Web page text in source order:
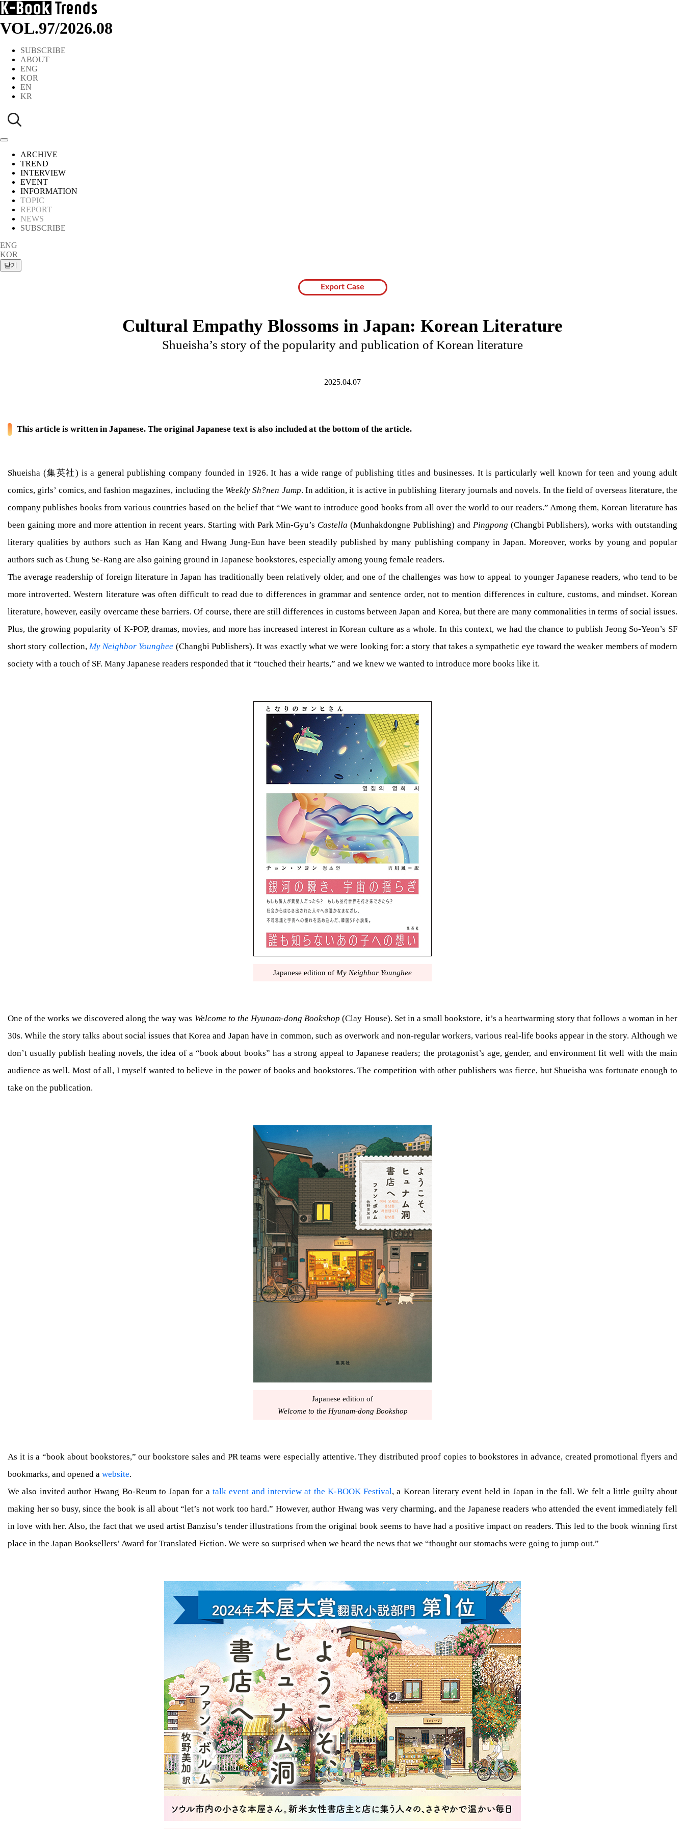
VOL.97/2026.08
SUBSCRIBE
ABOUT
ENG
KOR
EN
KR
ARCHIVE
TREND
INTERVIEW
EVENT
INFORMATION
TOPIC
REPORT
NEWS
SUBSCRIBE
ENG
KOR
Export Case
Cultural Empathy Blossoms in Japan: Korean Literature
Shueisha’s story of the popularity and publication of Korean literature
2025.04.07
This article is written in Japanese. The original Japanese text is also included at the bottom of the article.
Shueisha (集英社) is a general publishing company founded in 1926. It has a wide range of publishing titles and businesses. It is particularly well known for teen and young adult
comics, girls’ comics, and fashion magazines, including the Weekly Sh?nen Jump. In addition, it is active in publishing literary journals and novels. In the field of overseas literature, the
company publishes books from various countries based on the belief that “We want to introduce good books from all over the world to our readers.” Among them, Korean literature has
been gaining more and more attention in recent years. Starting with Park Min-Gyu’s Castella (Munhakdongne Publishing) and Pingpong (Changbi Publishers), works with outstanding
literary qualities by authors such as Han Kang and Hwang Jung-Eun have been steadily published by many publishing company in Japan. Moreover, works by young and popular
authors such as Chung Se-Rang are also gaining ground in Japanese bookstores, especially among young female readers.
The average readership of foreign literature in Japan has traditionally been relatively older, and one of the challenges was how to appeal to younger Japanese readers, who tend to be
more introverted. Western literature was often difficult to read due to differences in grammar and sentence order, not to mention differences in culture, customs, and mindset. Korean
literature, however, easily overcame these barriers. Of course, there are still differences in customs between Japan and Korea, but there are many commonalities in terms of social issues.
Plus, the growing popularity of K-POP, dramas, movies, and more has increased interest in Korean culture as a whole. In this context, we had the chance to publish Jeong So-Yeon’s SF
short story collection, My Neighbor Younghee (Changbi Publishers). It was exactly what we were looking for: a story that takes a sympathetic eye toward the weaker members of modern
society with a touch of SF. Many Japanese readers responded that it “touched their hearts,” and we knew we wanted to introduce more books like it.
Japanese edition of My Neighbor Younghee
One of the works we discovered along the way was Welcome to the Hyunam-dong Bookshop (Clay House). Set in a small bookstore, it’s a heartwarming story that follows a woman in her
30s. While the story talks about social issues that Korea and Japan have in common, such as overwork and non-regular workers, various real-life books appear in the story. Although we
don’t usually publish healing novels, the idea of a “book about books” has a strong appeal to Japanese readers; the protagonist’s age, gender, and environment fit well with the main
audience as well. Most of all, I myself wanted to believe in the power of books and bookstores. The competition with other publishers was fierce, but Shueisha was fortunate enough to
take on the publication.
Japanese edition of
Welcome to the Hyunam-dong Bookshop
As it is a “book about bookstores,” our bookstore sales and PR teams were especially attentive. They distributed proof copies to bookstores in advance, created promotional flyers and
bookmarks, and opened a website.
We also invited author Hwang Bo-Reum to Japan for atalk event and interview at the K-BOOK Festival, a Korean literary event held in Japan in the fall. We felt a little guilty about
making her so busy, since the book is all about “let’s not work too hard.” However, author Hwang was very charming, and the Japanese readers who attended the event immediately fell
in love with her. Also, the fact that we used artist Banzisu’s tender illustrations from the original book seems to have had a positive impact on readers. This led to the book winning first
place in the Japan Booksellers’ Award for Translated Fiction. We were so surprised when we heard the news that we “thought our stomachs were going to jump out.”